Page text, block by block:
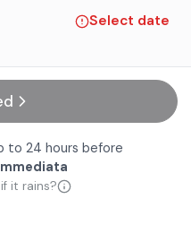
Select date
to 24 hours before
it rains?